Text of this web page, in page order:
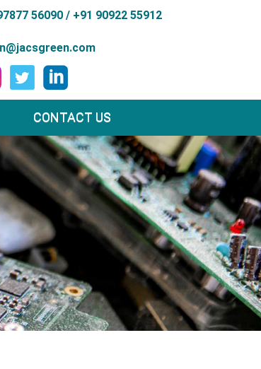
56090 / +91 90922 55912
CONTACT US